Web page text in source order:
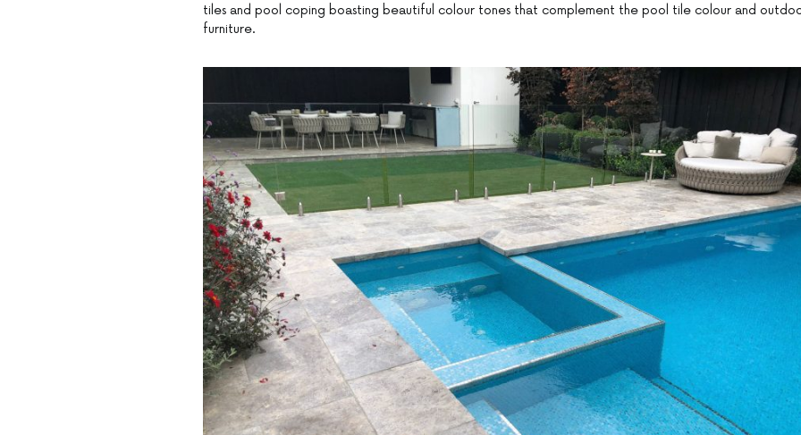
tiles and pool coping boasting beautiful colour tones that complement the pool tile colour and
furniture.